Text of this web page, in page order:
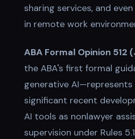
sharing services, and
in remote work
ABA Formal Opinion 512
the ABA's first formal
generative
significant recent
AI tools as nonlawyer
supervision under Rules